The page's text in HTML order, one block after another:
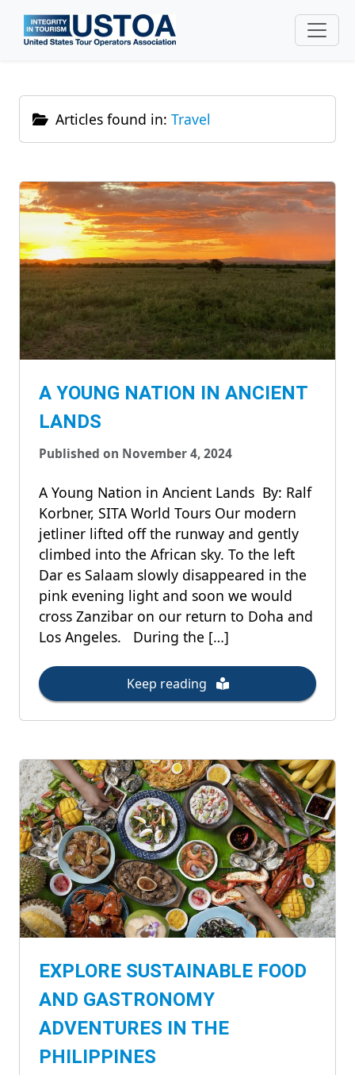
Skip to main content
Articles found in: Travel
A YOUNG NATION IN ANCIENT
LANDS
Published on November 4, 2024
A Young Nation in Ancient Lands By: Ralf
Korbner, SITA World Tours Our modern
jetliner lifted off the runway and gently
climbed into the African sky. To the left
Dar es Salaam slowly disappeared in the
pink evening light and soon we would
cross Zanzibar on our return to Doha and
Los Angeles. During the […]
Keep reading
EXPLORE SUSTAINABLE FOOD
AND GASTRONOMY
ADVENTURES IN THE
PHILIPPINES